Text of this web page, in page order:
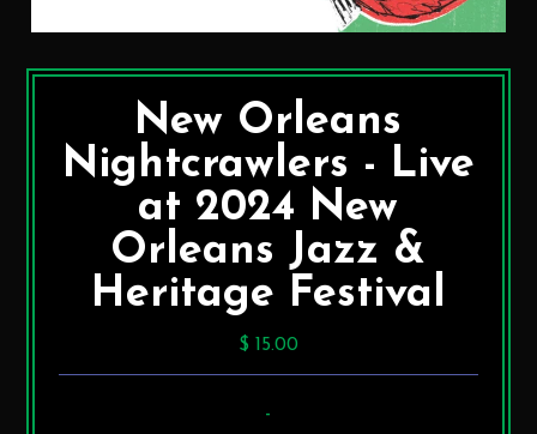
New Orleans
Nightcrawlers - Live
at 2024 New
Orleans Jazz &
Heritage Festival
$ 15.00
-